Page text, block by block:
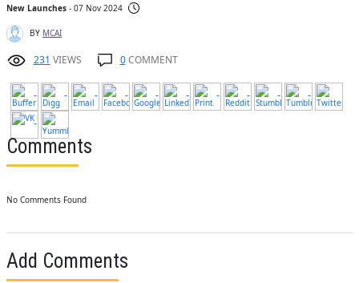
New Launches- 07 Nov 2024
BY MCAI
231 VIEWS 0COMMENT
Comments
No Comments Found
Add Comments